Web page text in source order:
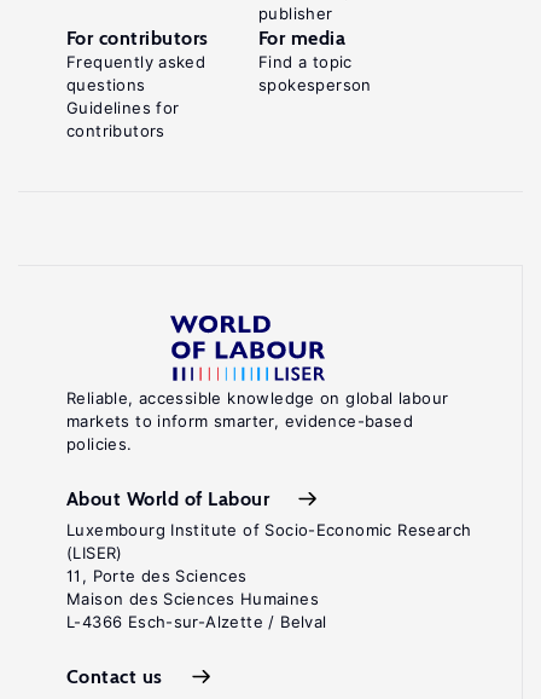
Reliable, accessible knowledge on global labour
markets to inform smarter, evidence-based
policies.
About World of Labour
Luxembourg Institute of Socio-Economic Research
(LISER)
11, Porte des Sciences
Maison des Sciences Humaines
L-4366 Esch-sur-Alzette / Belval
Contact us
publisher
For contributors
Frequently asked
questions
Guidelines for
contributors
For media
Find a topic
spokesperson